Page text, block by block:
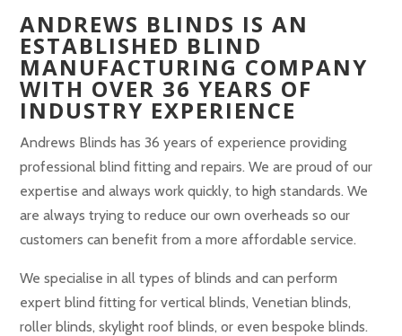
ANDREWS BLINDS IS AN
ESTABLISHED BLIND
MANUFACTURING COMPANY
WITH OVER 36 YEARS OF
INDUSTRY EXPERIENCE
Andrews Blinds has 36 years of experience providing
professional blind fitting and repairs. We are proud of our
expertise and always work quickly, to high standards. We
are always trying to reduce our own overheads so our
customers can benefit from a more affordable service.
We specialise in all types of blinds and can perform
expert blind fitting for vertical blinds, Venetian blinds,
roller blinds, skylight roof blinds, or even bespoke blinds.